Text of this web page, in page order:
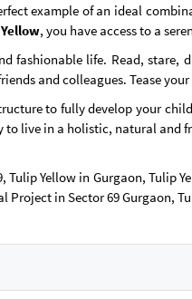
example of an ideal
, you have access to a
fashionable life. Read,
and colleagues. Tease
to fully develop your
live in a holistic, natural
Tulip Yellow in Gurgaon, Tulip
in Sector 69 Gurgaon,